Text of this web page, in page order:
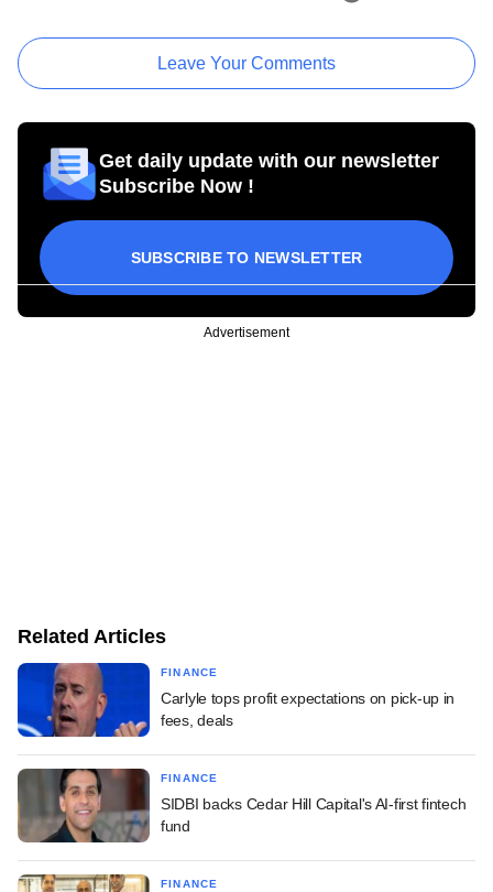
Leave Your Comments
Get daily update with our newsletter
Subscribe Now !
SUBSCRIBE TO NEWSLETTER
Advertisement
Related Articles
FINANCE
Carlyle tops profit expectations on pick-up in
fees, deals
FINANCE
SIDBI backs Cedar Hill Capital's AI-first fintech
fund
FINANCE